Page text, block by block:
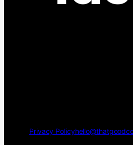
Privacy Policy